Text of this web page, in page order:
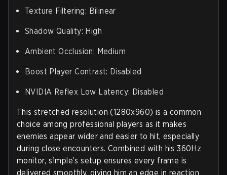
Texture Filtering: Bilinear
Shadow Quality: High
Ambient Occlusion: Medium
Boost Player Contrast: Disabled
NVIDIA Reflex Low Latency: Disabled
This stretched resolution (1280x960) is a common
choice among professional players as it makes
enemies appear wider and easier to hit, especially
during close encounters. Combined with his 360Hz
monitor, s1mple’s setup ensures every frame is
delivered smoothly, giving him an edge in reaction